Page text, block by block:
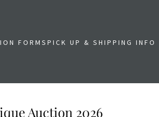
FORMSPICK UP & SHIPPING INFO
Auction 2026